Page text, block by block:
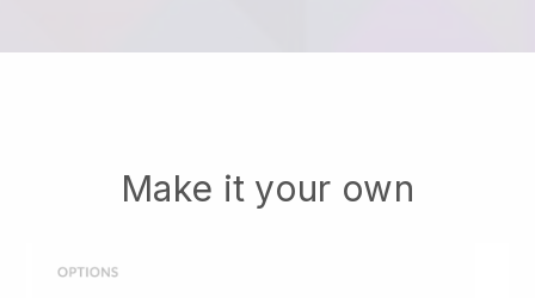
Make it your own